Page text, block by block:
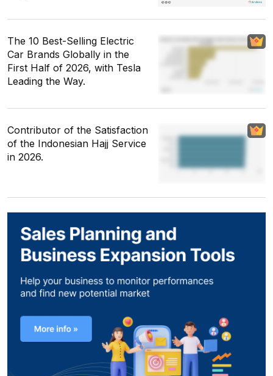
The 10 Best-Selling Electric
Car Brands Globally in the
First Half of 2026, with Tesla
Leading the Way.
Contributor of the Satisfaction
of the Indonesian Hajj Service
in 2026.